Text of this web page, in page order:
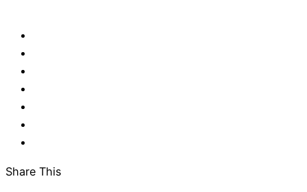
Share This